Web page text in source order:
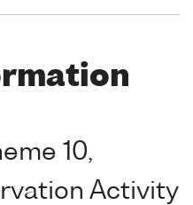
10,
Activity